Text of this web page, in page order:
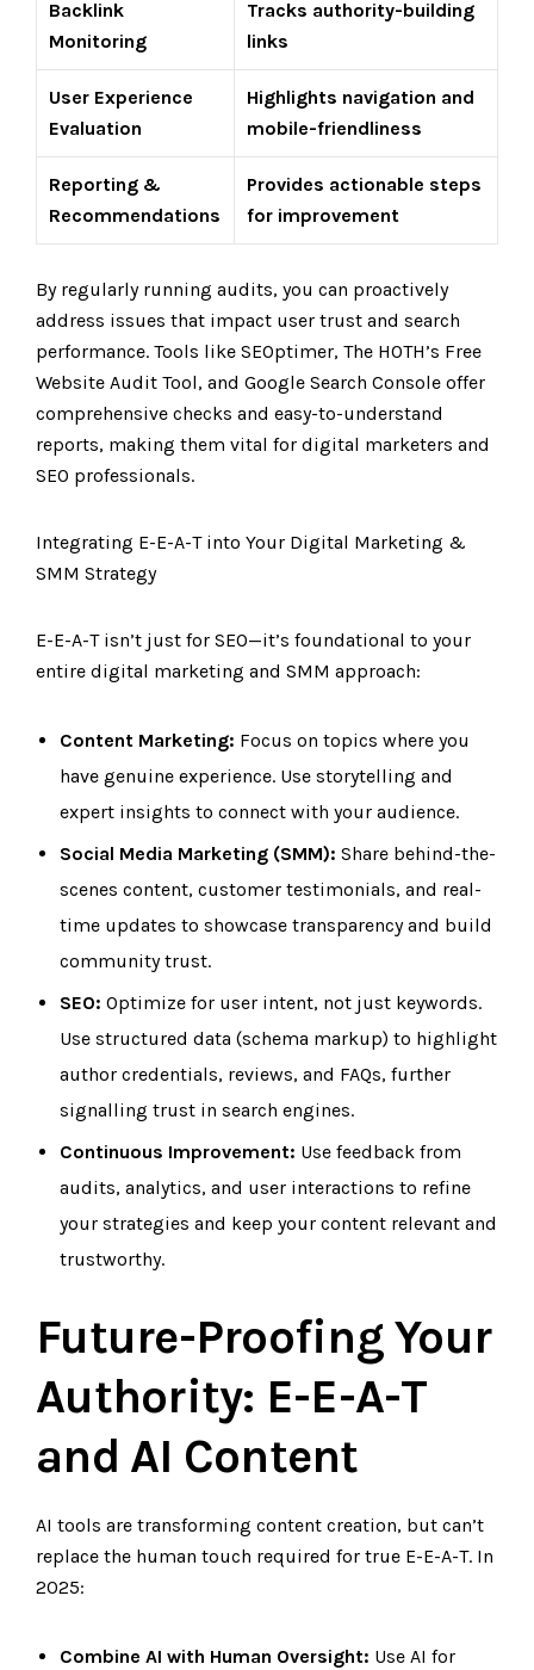
Backlink
Monitoring
Tracks authority-building
links
User Experience
Evaluation
Highlights navigation and
mobile-friendliness
Reporting &
Recommendations
Provides actionable steps
for improvement
By regularly running audits, you can proactively
address issues that impact user trust and search
performance. Tools like SEOptimer, The HOTH’s Free
Website Audit Tool, and Google Search Console offer
comprehensive checks and easy-to-understand
reports, making them vital for digital marketers and
SEO professionals.
Integrating E-E-A-T into Your Digital Marketing &
SMM Strategy
E-E-A-T isn’t just for SEO—it’s foundational to your
entire digital marketing and SMM approach:
Content Marketing: Focus on topics where you
have genuine experience. Use storytelling and
expert insights to connect with your audience.
Social Media Marketing (SMM): Share behind-the-
scenes content, customer testimonials, and real-
time updates to showcase transparency and build
community trust.
SEO: Optimize for user intent, not just keywords.
Use structured data (schema markup) to highlight
author credentials, reviews, and FAQs, further
signalling trust in search engines.
Continuous Improvement: Use feedback from
audits, analytics, and user interactions to refine
your strategies and keep your content relevant and
trustworthy.
Future-Proofing Your
Authority: E-E-A-T
and AI Content
AI tools are transforming content creation, but can’t
replace the human touch required for true E-E-A-T. In
2025:
Combine AI with Human Oversight: Use AI for